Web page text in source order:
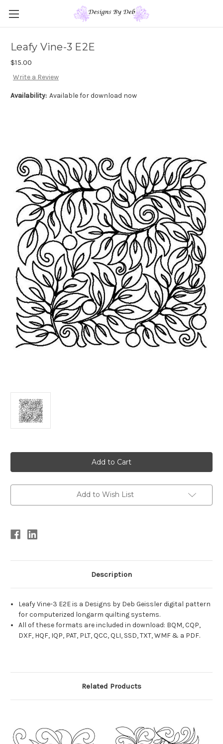
Leafy Vine-3 E2E
$15.00
Write a Review
Availability: Available for download now
Add to Wish List
Description
Leafy Vine-3 E2E is a Designs by Deb Geissler digital pattern
for computerized longarm quilting systems.
All of these formats are included in download: BQM, CQP,
DXF, HQF, IQP, PAT, PLT, QCC, QLI, SSD, TXT, WMF & a PDF.
Related Products